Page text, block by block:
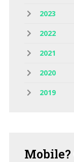
2023
2022
2021
2020
2019
Mobile?